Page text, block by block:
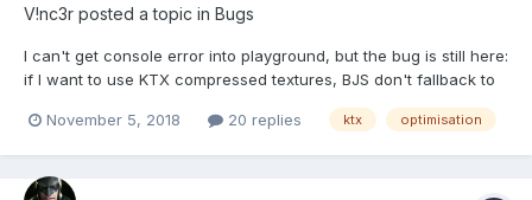
V!nc3r posted a topic in Bugs
I can't get console error into playground, but the bug is still here:
if I want to use KTX compressed textures, BJS don't fallback to
a scene HDR envTexture cancel the scene loading. line 16, set
November 5, 2018 20 replies ktx optimisation